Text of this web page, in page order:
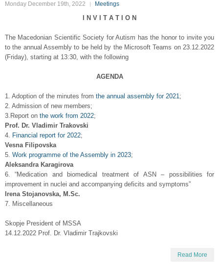
Monday December 19th, 2022 Meetings
I N V I T A T I O N
The Macedonian Scientific Society for Autism has the honor to invite you
to the annual Assembly to be held by the Microsoft Teams on 23.12.2022
(Friday), starting at 13:30, with the following
AGENDA
1. Adoption of the minutes from the annual assembly for 2021;
2. Admission of new members;
3.Report on the work from 2022;
Prof. Dr. Vladimir Trakovski
4. Financial report for 2022;
Vesna Filipovska
5. Work programme of the Assembly in 2023;
Aleksandra Karagirova
6. “Medication and biomedical treatment of ASN – possibilities for
improvement in nuclei and accompanying deficits and symptoms”
Irena Stojanovska, M.Sc.
7. Miscellaneous
Skopje President of MSSA
14.12.2022 Prof. Dr. Vladimir Trajkovski
Read More